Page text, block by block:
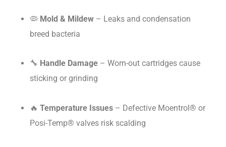
🦠 Mold & Mildew – Leaks and condensation
breed bacteria
🔧 Handle Damage – Worn-out cartridges cause
sticking or grinding
🔥Temperature Issues – Defective Moentrol® or
Posi-Temp® valves risk scalding